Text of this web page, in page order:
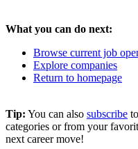
What you can do next:
Browse current job
Explore companies
Return to homepage
Tip: You can also subscribe
categories or from your
next career move!